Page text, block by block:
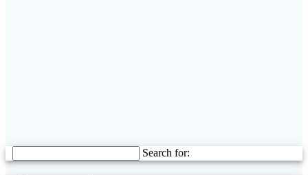
Search for: